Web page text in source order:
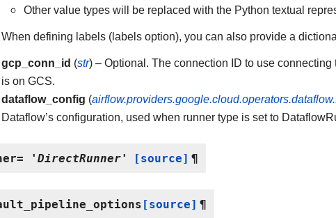
Other value types will be replaced with the Python textual
When defining labels (labels option), you can also provide a
gcp_conn_id (str) – Optional. The connection ID to use
is on GCS.
dataflow_config (
Dataflow’s configuration, used when runner type is set to
= 'DirectRunner' [source] ¶
[source] ¶